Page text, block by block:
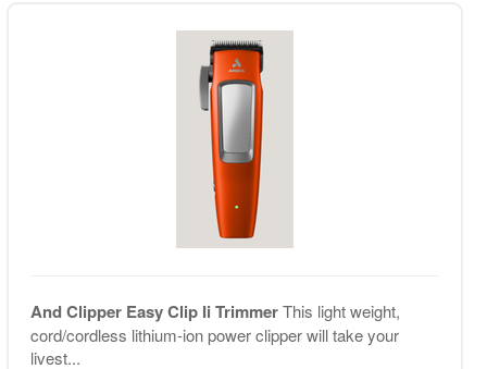
And Clipper Easy Clip Ii TrimmerThis light weight,
cord/cordless lithium-ion power clipper will take your
livest...